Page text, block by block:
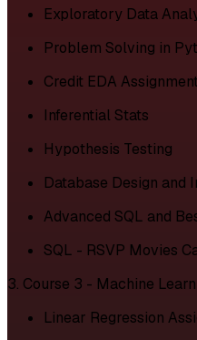
Exploratory Data
Problem Solving in
Credit EDA Assignment
Inferential Stats
Hypothesis Testing
Database Design and
Advanced SQL and
SQL - RSVP Movies
3. Course 3 - Machine
Linear Regression